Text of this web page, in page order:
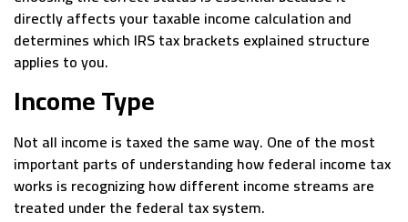
directly affects your taxable income calculation and
determines which IRS tax brackets explained structure
applies to you.
Income Type
Not all income is taxed the same way. One of the most
important parts of understanding how federal income tax
works is recognizing how different income streams are
treated under the federal tax system.